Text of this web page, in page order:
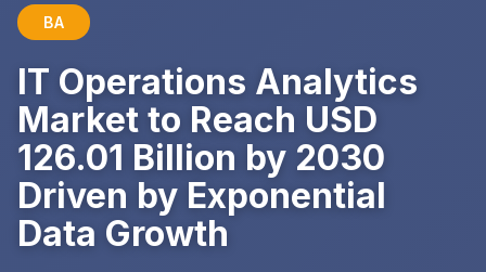
BA
IT Operations Analytics
Market to Reach USD
126.01 Billion by 2030
Driven by Exponential
Data Growth